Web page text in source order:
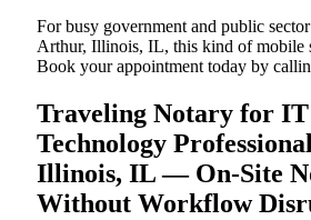
For busy government and public
Arthur, Illinois, IL, this kind of mobile
Book your appointment today by
Traveling Notary for
Technology
Illinois, IL — On-Site
Without Workflow